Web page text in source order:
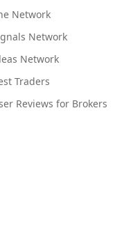
Network
Network
Network
Traders
Reviews for Brokers